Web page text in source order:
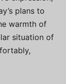
plans to
warmth of
situation of